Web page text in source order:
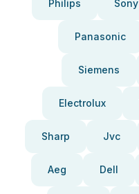
Philips Sony
Panasonic
Siemens
Electrolux
Sharp Jvc
Aeg Dell